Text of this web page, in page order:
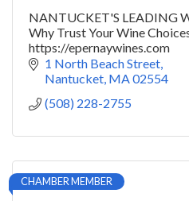
NANTUCKET'S LEADING
Why Trust Your Wine
https://epernaywines.com
@epernaywines |
1 North Beach Street
Nantucket MA 02554
(508) 228-2755
CHAMBER MEMBER